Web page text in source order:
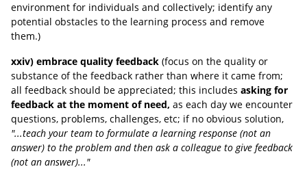
environment for individuals and collectively; identify any
potential obstacles to the learning process and remove
them.)
xxiv) embrace quality feedback (focus on the quality or
substance of the feedback rather than where it came from;
all feedback should be appreciated; this includes asking for
feedback at the moment of need, as each day we encounter
questions, problems, challenges, etc; if no obvious solution,
"...teach your team to formulate a learning response (not an
answer) to the problem and then ask a colleague to give feedback
(not an answer)..."